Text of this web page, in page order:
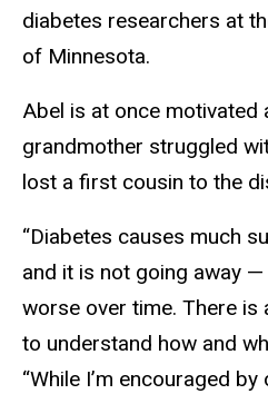
diabetes researchers at
of Minnesota.
Abel is at once motivated
grandmother struggled
lost a first cousin to the
“Diabetes causes much
and it is not going away —
worse over time. There is
to understand how and
“While I’m encouraged